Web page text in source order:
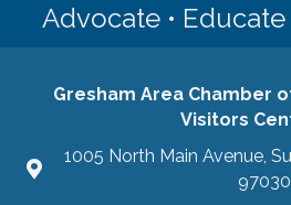
Advocate •
Gresham Area Chamber
Visitors
1005 North Main Avenue,
97030